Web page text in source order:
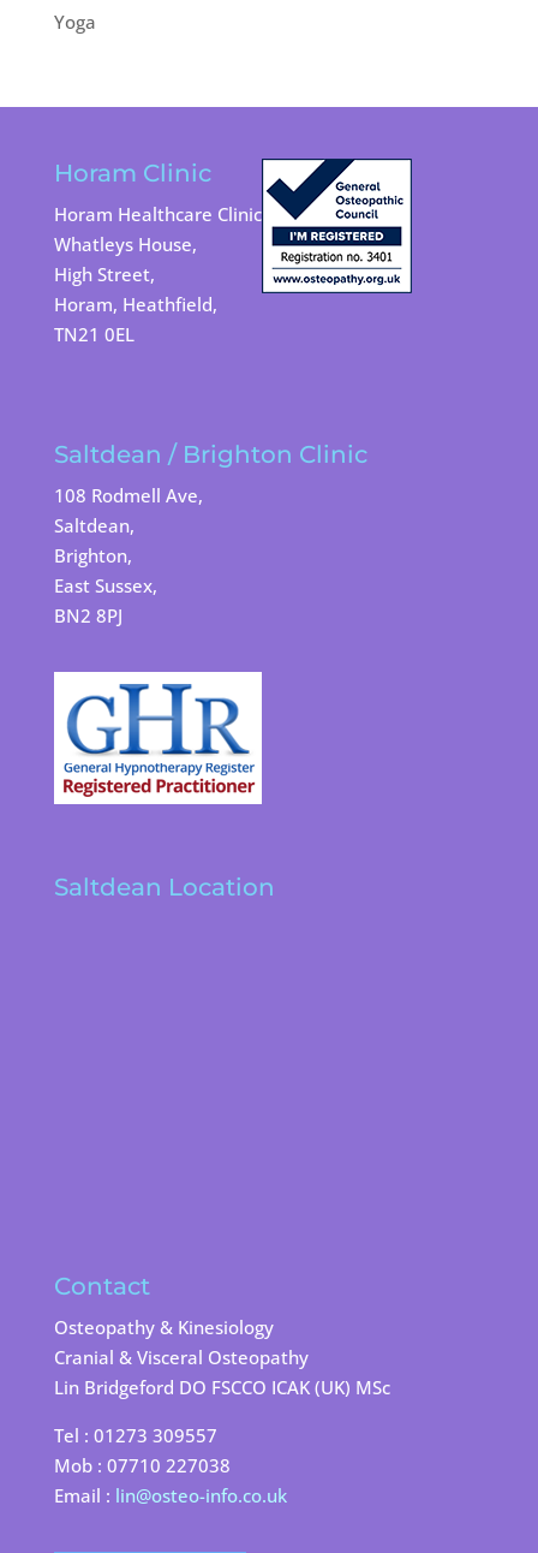
Yoga
Horam Clinic
Horam Healthcare Clinic
Whatleys House,
High Street,
Horam, Heathfield,
TN21 0EL
Saltdean / Brighton Clinic
108 Rodmell Ave,
Saltdean,
Brighton,
East Sussex,
BN2 8PJ
Saltdean Location
Contact
Osteopathy & Kinesiology
Cranial & Visceral Osteopathy
Lin Bridgeford DO FSCCO ICAK (UK) MSc
Tel : 01273 309557
Mob : 07710 227038
Email : lin@osteo-info.co.uk